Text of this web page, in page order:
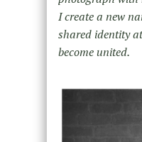
I create a new
shared identity
become united.